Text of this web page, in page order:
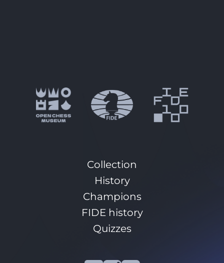
Collection
History
Champions
FIDE history
Quizzes